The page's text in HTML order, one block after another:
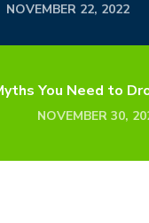
NOVEMBER 22, 2022
You Need to
NOVEMBER 30,